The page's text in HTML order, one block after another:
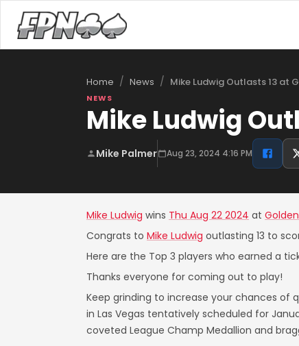
Home / News / Mike Ludwig Outlasts 13 at
NEWS
Mike Ludwig
Mike Palmer Aug 23, 2024 4:16 PM
Mike Ludwig wins Thu Aug 22 2024 at
Congrats to Mike Ludwig outlasting 13 to
Here are the Top 3 players who earned a
Thanks everyone for coming out to play!
Keep grinding to increase your chances of
in Las Vegas tentatively scheduled for
coveted League Champ Medallion and